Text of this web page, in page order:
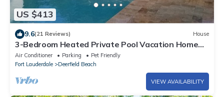
US $413
9.6(21 Reviews) House
3-Bedroom Heated Private Pool Vacation Home
just minutes from the Beach Pet
Air Conditioner Parking
Pet Friendly
Fort Lauderdale
Deerfield Beach
VIEW AVAILABILITY